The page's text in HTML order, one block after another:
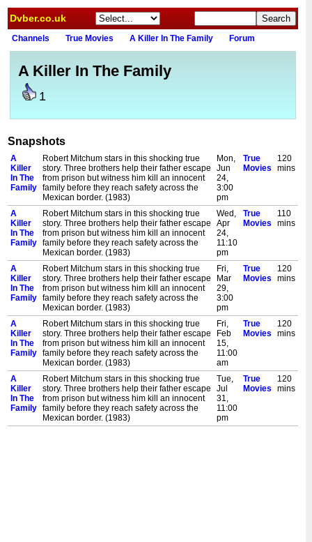
Dvber.co.uk
Channels True Movies A Killer In The Family Forum
A Killer In The Family
1
Snapshots
A
Killer
In The
Family
Robert Mitchum stars in this shocking true
story. Three brothers help their father escape
from prison but witness him kill an innocent
family before they reach safety across the
Mexican border. (1983)
Mon,
Jun
24,
3:00
pm
True
Movies
120
mins
A
Killer
In The
Family
Robert Mitchum stars in this shocking true
story. Three brothers help their father escape
from prison but witness him kill an innocent
family before they reach safety across the
Mexican border. (1983)
Wed,
Apr
24,
11:10
pm
True
Movies
110
mins
A
Killer
In The
Family
Robert Mitchum stars in this shocking true
story. Three brothers help their father escape
from prison but witness him kill an innocent
family before they reach safety across the
Mexican border. (1983)
Fri,
Mar
29,
3:00
pm
True
Movies
120
mins
A
Killer
In The
Family
Robert Mitchum stars in this shocking true
story. Three brothers help their father escape
from prison but witness him kill an innocent
family before they reach safety across the
Mexican border. (1983)
Fri,
Feb
15,
11:00
am
True
Movies
120
mins
A
Killer
In The
Family
Robert Mitchum stars in this shocking true
story. Three brothers help their father escape
from prison but witness him kill an innocent
family before they reach safety across the
Mexican border. (1983)
Tue,
Jul
31,
11:00
pm
True
Movies
120
mins